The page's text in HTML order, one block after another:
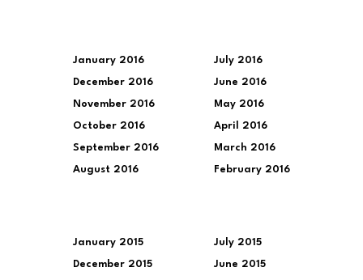
January 2016
December 2016
November 2016
October 2016
September 2016
August 2016
July 2016
June 2016
May 2016
April 2016
March 2016
February 2016
January 2015
December 2015
July 2015
June 2015